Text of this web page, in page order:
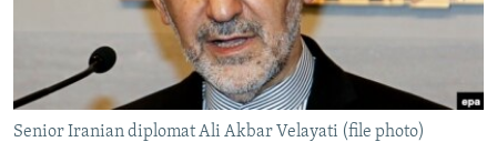
RFE/RL INVESTIGATES
SCHEMES
SYSTEMA
NEWSLETTERS
WIDER EUROPE BY RIKARD JOZWIAK
THE RUNDOWN
PODCASTS
MAJLIS
SHARE TIPS SECURELY
BYPASS BLOCKING
Senior Iranian diplomat Ali Akbar Velayati (file photo)